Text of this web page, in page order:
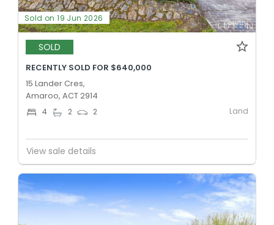
Sold on 19 Jun 2026
SOLD
RECENTLY SOLD FOR $640,000
15 Lander Cres,
Amaroo, ACT 2914
4 2 2 Land
View sale details